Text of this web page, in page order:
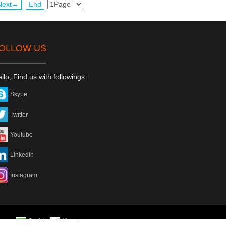
End
US
Find us with followings:
Skype
Twitter
Youtube
Linkedin
Instagram
Arabic Russian